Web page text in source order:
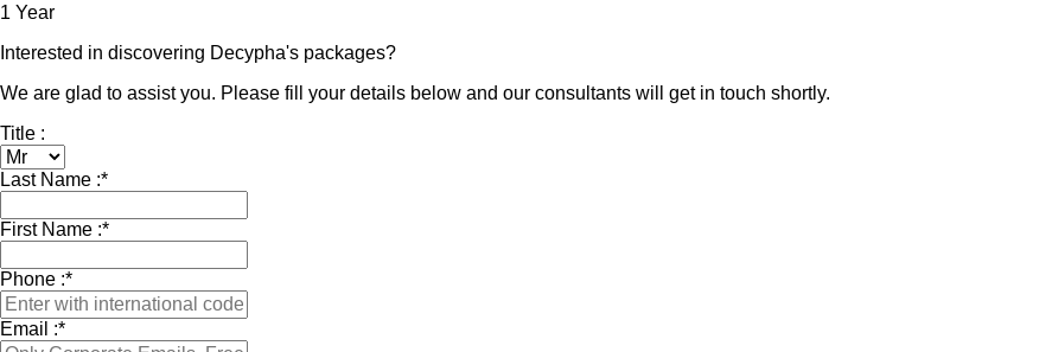
1 Year
Interested in discovering Decypha's packages?
We are glad to assist you. Please fill your details below and our consultants will get in touch shortly.
Title :
Last Name :*
First Name :*
Phone :*
Email :*